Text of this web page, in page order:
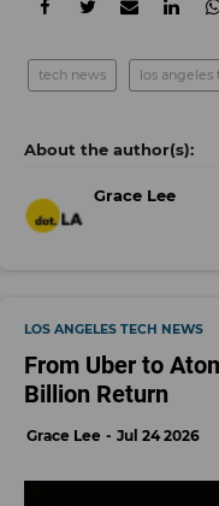
tech news los angeles
Grace Lee
LOS ANGELES TECH NEWS
From Uber to
Billion Return
Grace Lee Jul 24 2026